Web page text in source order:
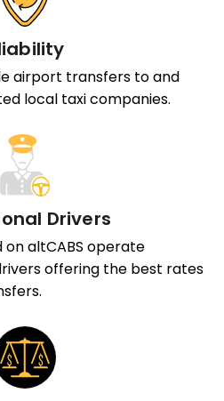
airport transfers to and
local taxi companies.
Drivers
altCABS operate
offering the best rates